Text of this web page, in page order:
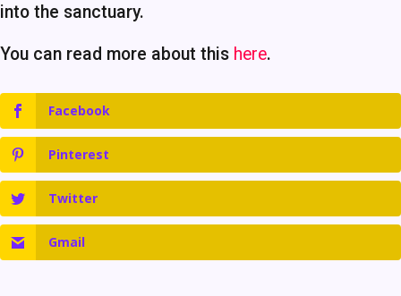
into the sanctuary.
You can read more about this here.
Facebook
Pinterest
Twitter
Gmail